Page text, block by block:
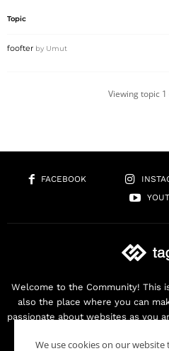
Topic
foofter by Umut
Viewing topic
FACEBOOK
Welcome to the Community! This
also the place where you can
passionate about websites as you
We use cookies on our